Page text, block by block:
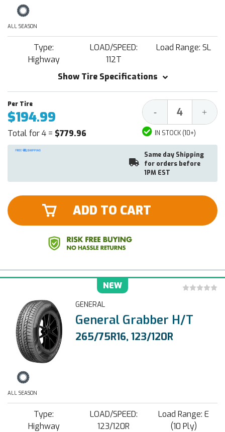
ALL SEASON
Type:
Highway
LOAD/SPEED:
112T
Load Range: SL
Show Tire Specifications
$194.99
Total for 4 = $779.96
Decrease
Quantity:
- +
IN STOCK (10+)
Same day Shipping
for orders before
1PM EST
ADD TO CART
NEW
GENERAL
General Grabber H/T
265/75R16, 123/120R
ALL SEASON
Type:
Highway
LOAD/SPEED:
123/120R
Load Range: E
(10 Ply)